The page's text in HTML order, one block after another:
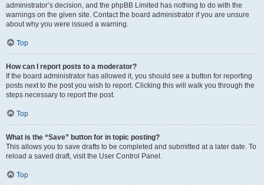
administrator’s decision, and the phpBB Limited has nothing to do with the
warnings on the given site. Contact the board administrator if you are unsure
about why you were issued a warning.
Top
How can I report posts to a moderator?
If the board administrator has allowed it, you should see a button for reporting
posts next to the post you wish to report. Clicking this will walk you through the
steps necessary to report the post.
Top
What is the “Save” button for in topic posting?
This allows you to save drafts to be completed and submitted at a later date. To
reload a saved draft, visit the User Control Panel.
Top